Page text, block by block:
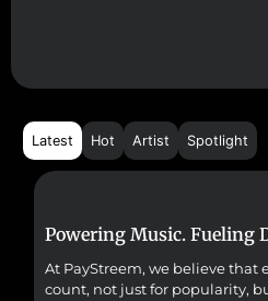
Latest Hot Artist Spotlight
Powering Music. Fueling
At PayStreem, we believe that
count, not just for popularity,